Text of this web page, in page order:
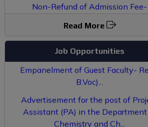
JoSAA/CSAB Counselling 2025 -
Read More
Job Opportunities
Applications invited for the
JRF convertible to PhD under
Instructions / Form
Empanelment of Guest Faculty-
B.Voc)...
Advertisement for the post of
Assistant (PA) in the
Chemistry and Ch...